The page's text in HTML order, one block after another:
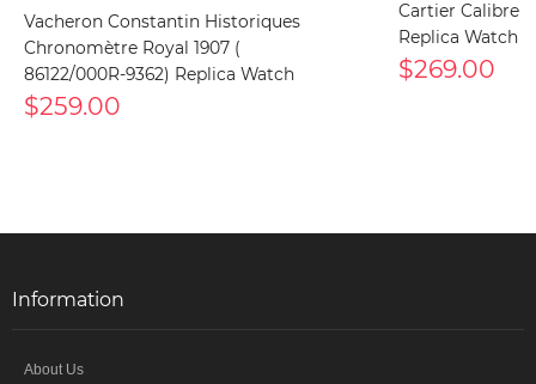
Vacheron Constantin Historiques
Chronomètre Royal 1907 (
86122/000R-9362) Replica Watch
$259.00
Cartier Calibre
Replica Watch
$269.00
Information
About Us